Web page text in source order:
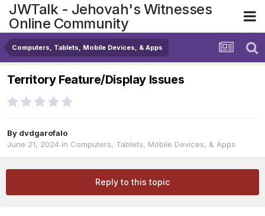
JWTalk - Jehovah's Witnesses
Online Community
Computers, Tablets, Mobile Devices, & Apps
Territory Feature/Display Issues
By dvdgarofalo
June 21, 2024 in Computers, Tablets, Mobile Devices, & Apps
Reply to this topic